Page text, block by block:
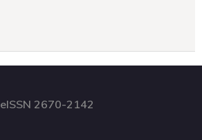
eISSN 2670-2142